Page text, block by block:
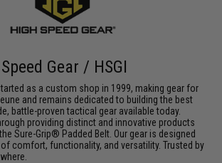
Gear / HSGI
as a custom shop in 1999, making gear for
and remains dedicated to building the best
battle-proven tactical gear available today.
providing distinct and innovative products
Sure-Grip® Padded Belt. Our gear is designed
comfort, functionality, and versatility. Trusted by